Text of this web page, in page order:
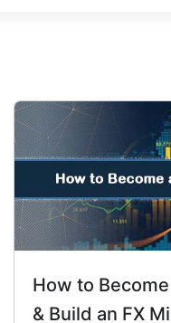
How to
& Build an FX